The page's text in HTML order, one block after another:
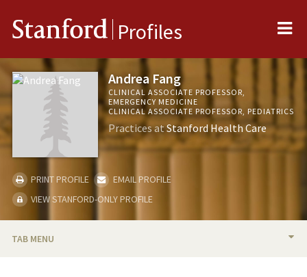
Stanford Profiles
Andrea Fang
CLINICAL ASSOCIATE PROFESSOR,
EMERGENCY MEDICINE
CLINICAL ASSOCIATE PROFESSOR, PEDIATRICS
Practices atStanford Health Care
PRINT PROFILE
EMAIL PROFILE
VIEW STANFORD-ONLY PROFILE
TAB MENU